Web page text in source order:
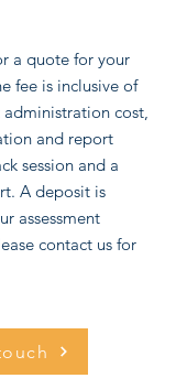
a quote for your
fee is inclusive of
administration cost,
and report
session and a
A deposit is
assessment
contact us for